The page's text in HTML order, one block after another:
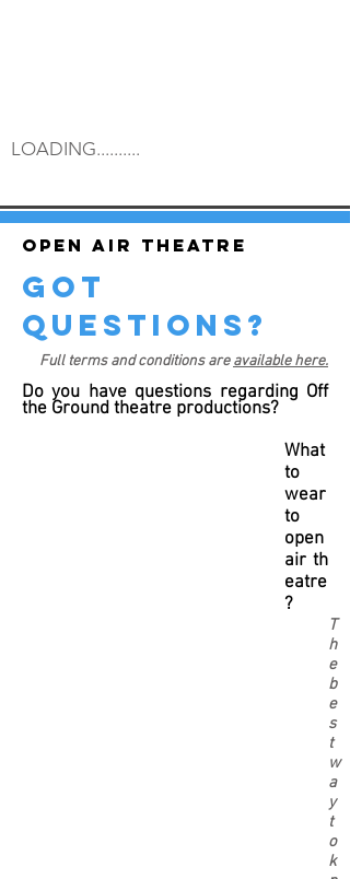
LOADING..........
Open air theatre
got
questions?
Full terms and conditions areavailable here.
Do you have questions regarding Off
the Ground theatre productions?
What
to
wear
to
open
air th
eatre
?
T
h
e
b
e
s
t
w
a
y
t
o
k